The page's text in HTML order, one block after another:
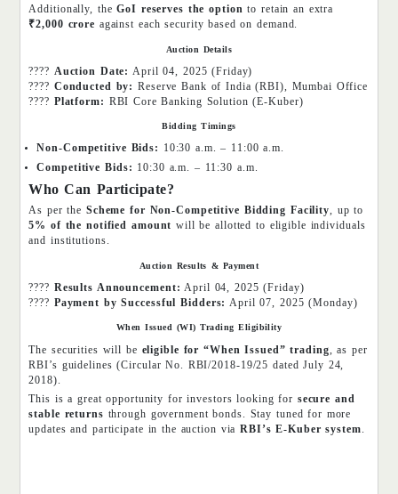
Additionally, theGoI reserves the option to retain an extra
₹2,000 crore against each security based on demand.
Auction Details
???? Auction Date: April 04, 2025 (Friday)
???? Conducted by: Reserve Bank of India (RBI), Mumbai Office
???? Platform: RBI Core Banking Solution (E-Kuber)
Bidding Timings
Non-Competitive Bids: 10:30 a.m. – 11:00 a.m.
Competitive Bids: 10:30 a.m. – 11:30 a.m.
Who Can Participate?
As per the Scheme for Non-Competitive Bidding Facility, up to
5% of the notified amount will be allotted to eligible individuals
and institutions.
Auction Results & Payment
???? Results Announcement: April 04, 2025 (Friday)
???? Payment by Successful Bidders: April 07, 2025 (Monday)
When Issued (WI) Trading Eligibility
The securities will be eligible for “When Issued” trading , as per
RBI’s guidelines (Circular No. RBI/2018-19/25 dated July 24,
2018).
This is a great opportunity for investors looking for secure and
stable returns through government bonds. Stay tuned for more
updates and participate in the auction viaRBI’s E-Kuber system.